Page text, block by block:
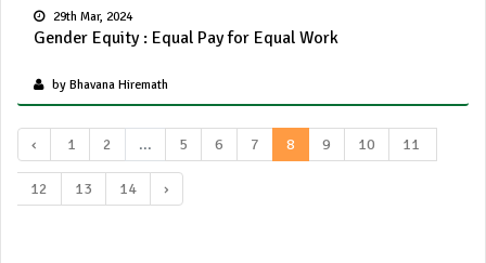
29th Mar, 2024
Gender Equity : Equal Pay for Equal Work
by Bhavana Hiremath
‹ 1 2 ... 5 6 7 8 9 10 11
12 13 14 ›